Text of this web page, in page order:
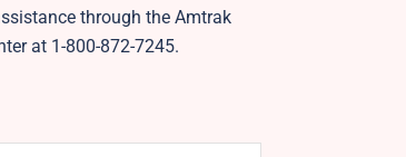
through the Amtrak
at 1-800-872-7245.